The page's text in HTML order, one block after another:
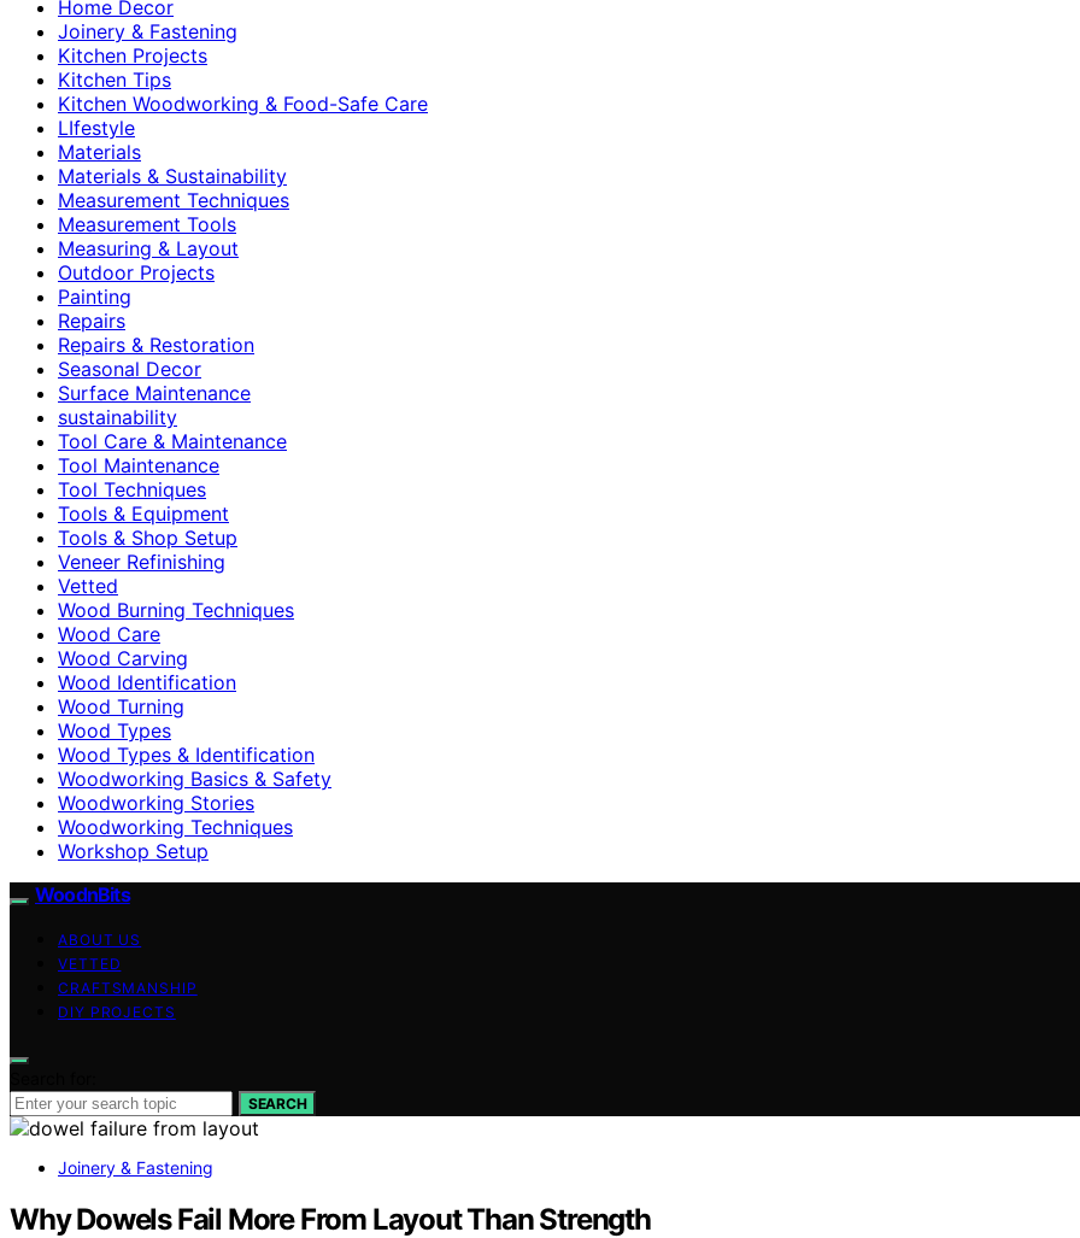
Home Decor
Joinery & Fastening
Kitchen Projects
Kitchen Tips
Kitchen Woodworking & Food-Safe Care
LIfestyle
Materials
Materials & Sustainability
Measurement Techniques
Measurement Tools
Measuring & Layout
Outdoor Projects
Painting
Repairs
Repairs & Restoration
Seasonal Decor
Surface Maintenance
sustainability
Tool Care & Maintenance
Tool Maintenance
Tool Techniques
Tools & Equipment
Tools & Shop Setup
Veneer Refinishing
Vetted
Wood Burning Techniques
Wood Care
Wood Carving
Wood Identification
Wood Turning
Wood Types
Wood Types & Identification
Woodworking Basics & Safety
Woodworking Stories
Woodworking Techniques
Workshop Setup
WoodnBits
ABOUT US
VETTED
CRAFTSMANSHIP
DIY PROJECTS
SEARCH
Joinery & Fastening
Why Dowels Fail More From Layout Than Strength